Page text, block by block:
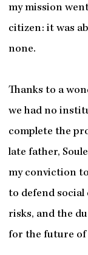
my mission
citizen: it was
none.
Thanks to a
we had no
complete the
late father,
my conviction
to defend
risks, and the
for the future of